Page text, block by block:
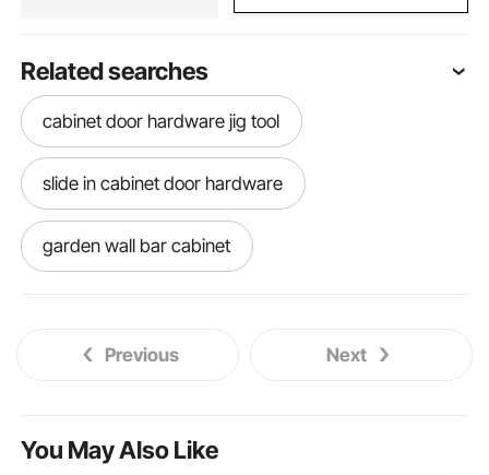
Related searches
cabinet door hardware jig tool
slide in cabinet door hardware
garden wall bar cabinet
Previous Next
You May Also Like